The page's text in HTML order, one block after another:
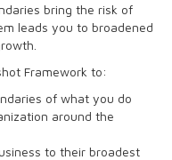
bring the risk of
leads you to broadened
Framework to:
of what you do
around the
to their broadest